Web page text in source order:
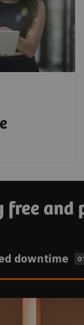
and
downtime